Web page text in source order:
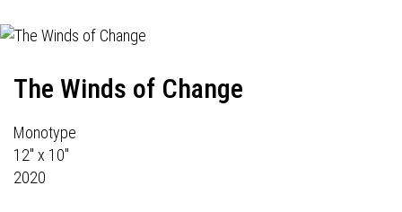
The Winds of Change
Monotype
12" x 10"
2020